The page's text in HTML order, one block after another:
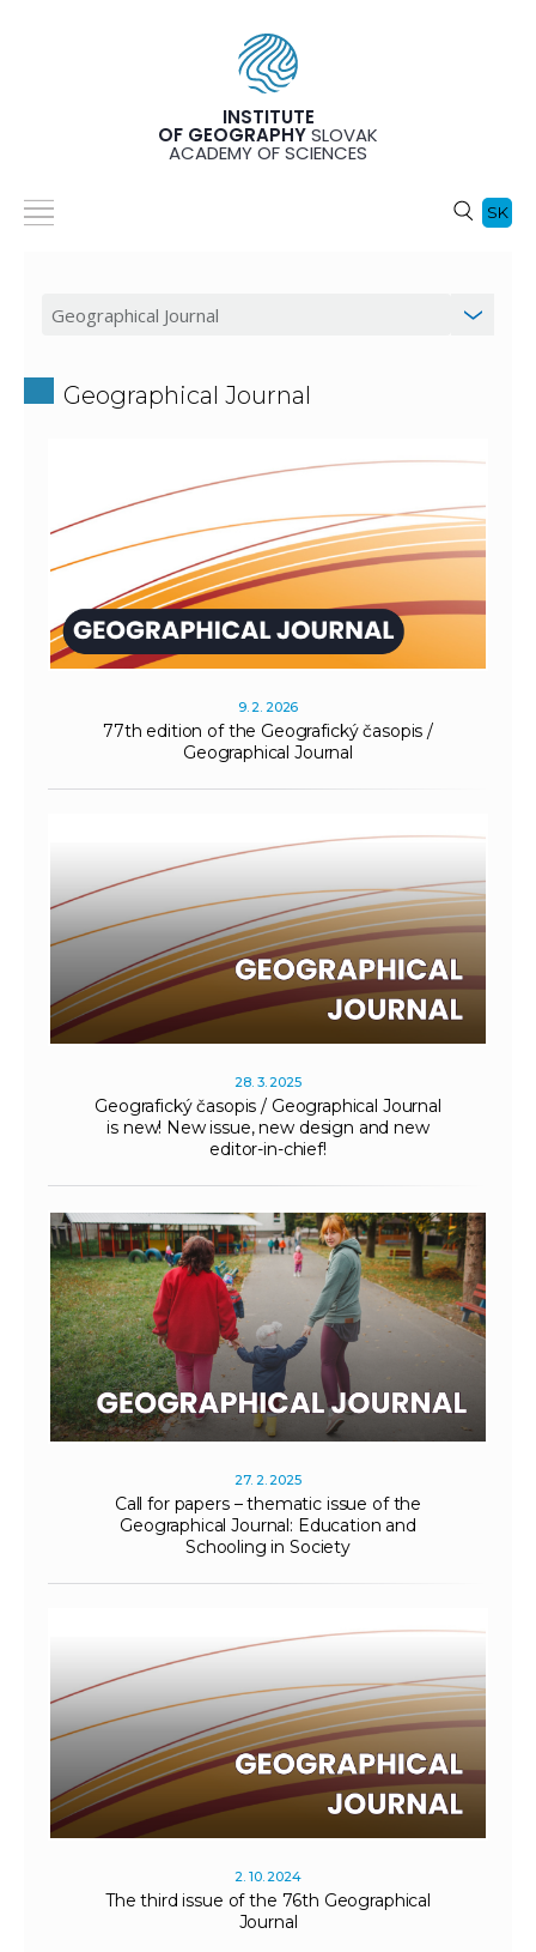
INSTITUTE
OF GEOGRAPHYSLOVAK
ACADEMY OF SCIENCES
SK
Geographical Journal
9. 2. 2026
77th edition of the Geografický časopis /
Geographical Journal
28. 3. 2025
Geografický časopis / Geographical Journal
is new! New issue, new design and new
editor-in-chief!
27. 2. 2025
Call for papers – thematic issue of the
Geographical Journal: Education and
Schooling in Society
2. 10. 2024
The third issue of the 76th Geographical
Journal